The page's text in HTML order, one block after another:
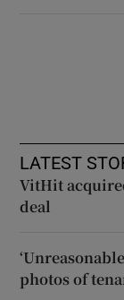
LATEST
VitHit
deal
photos of